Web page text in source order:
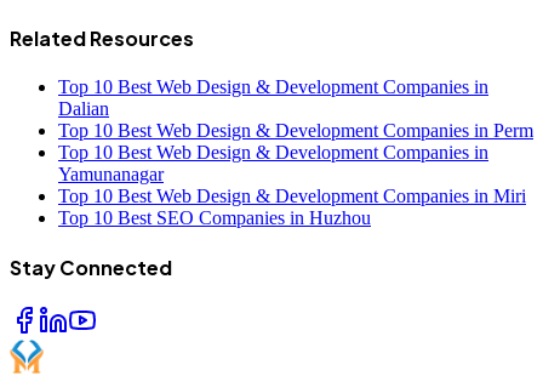
Related Resources
Top 10 Best Web Design & Development Companies in
Dalian
Top 10 Best Web Design & Development Companies in Perm
Top 10 Best Web Design & Development Companies in
Yamunanagar
Top 10 Best Web Design & Development Companies in Miri
Top 10 Best SEO Companies in Huzhou
Stay Connected